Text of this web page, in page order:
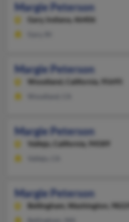
Margie Peterson
Gary, Indiana, 46406
Margie Peterson
Woodland,
California, 95695
Margie Peterson
Vallejo, California, 94589
Margie Peterson
Bellingham, Washington, 98229